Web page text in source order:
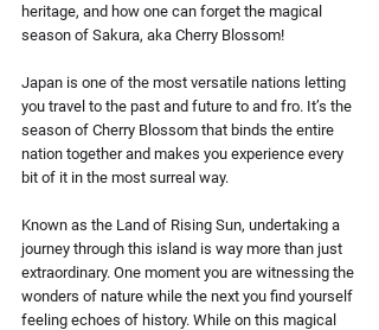
heritage, and how one can forget the magical
season of Sakura, aka Cherry Blossom!
Japan is one of the most versatile nations letting
you travel to the past and future to and fro. It’s the
season of Cherry Blossom that binds the entire
nation together and makes you experience every
bit of it in the most surreal way.
Known as the Land of Rising Sun, undertaking a
journey through this island is way more than just
extraordinary. One moment you are witnessing the
wonders of nature while the next you find yourself
feeling echoes of history. While on this magical